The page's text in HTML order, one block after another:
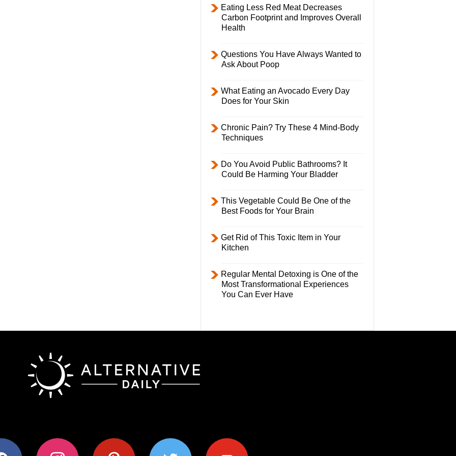
Eating Less Red Meat Decreases
Carbon Footprint and Improves Overall
Health
Questions You Have Always Wanted to
Ask About Poop
What Eating an Avocado Every Day
Does for Your Skin
Chronic Pain? Try These 4 Mind-Body
Techniques
Do You Avoid Public Bathrooms? It
Could Be Harming Your Bladder
This Vegetable Could Be One of the
Best Foods for Your Brain
Get Rid of This Toxic Item in Your
Kitchen
Regular Mental Detoxing is One of the
Most Transformational Experiences
You Can Ever Have
instagram pinterest twitter youtube